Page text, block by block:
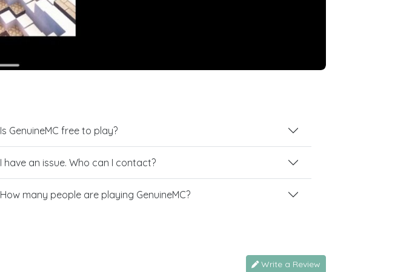
Is GenuineMC free to play?
I have an issue. Who can I contact?
How many people are playing GenuineMC?
Write a Review